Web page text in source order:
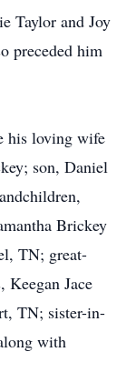
Taylor and Joy
preceded him
his loving wife
son, Daniel
Brickey
TN; great-
Keegan Jace
TN; sister-in-
with